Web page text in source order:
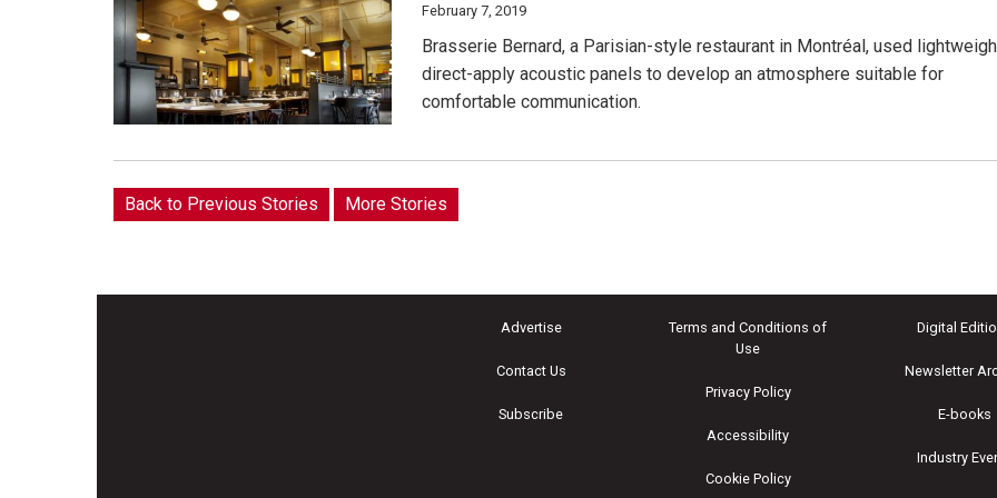
February 7, 2019
Brasserie Bernard, a Parisian-style restaurant in Montréal, used
direct-apply acoustic panels to develop an atmosphere suitable for
comfortable communication.
Back to Previous Stories More Stories
Advertise
Contact Us
Subscribe
Terms and Conditions of
Use
Privacy Policy
Accessibility
Cookie Policy
Digital
Newsletter
E-books
Industry